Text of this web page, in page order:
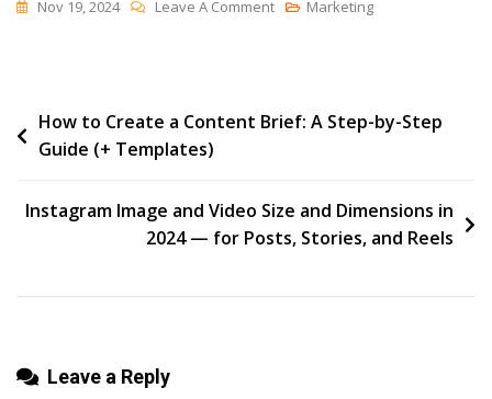
Nov 19, 2024 Leave A CommentOn
Mind”
Marketing
Post
navigation
How to Create a Content Brief: A Step-by-Step
Guide (+ Templates)
Instagram Image and Video Size and Dimensions in
2024 — for Posts, Stories, and Reels
Leave a Reply